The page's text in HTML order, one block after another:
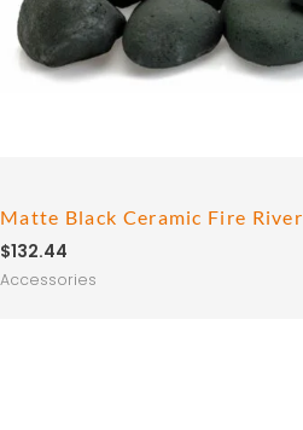
Matte Black Ceramic Fire
$132.44
Accessories